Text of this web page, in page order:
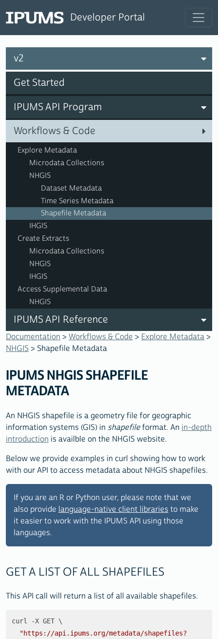
Developer Portal
v2
Get Started
IPUMS API Program
Workflows & Code
Explore Metadata
Microdata Collections
NHGIS
Dataset Metadata
Time Series Metadata
Shapefile Metadata
IHGIS
Create Extracts
Microdata Collections
NHGIS
IHGIS
Access Supplemental Data
NHGIS
IPUMS API Reference
Documentation > Workflows & Code > Explore Metadata >
NHGIS > Shapefile Metadata
IPUMS NHGIS SHAPEFILE
METADATA
An NHGIS shapefile is a geometry file for geographic
information systems (GIS) in shapefileformat. An in-depth
introduction is availble on the NHGIS website.
Below we provide examples in curl showing how to work
with our API to access metadata about NHGIS shapefiles.
If you are an R or Python user, please note that we
also provide language-native client libraries to make
it easier to work with the IPUMS API using those
languages.
GET A LIST OF ALL SHAPEFILES
This API call will return a list of all available shapefiles.
curl -X GET \
"https://api.ipums.org/metadata/shapefiles?